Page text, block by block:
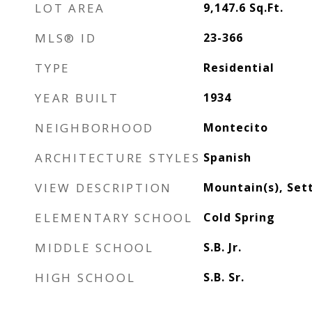
LOT AREA 9,147.6 Sq.Ft.
MLS® ID 23-366
TYPE Residential
YEAR BUILT 1934
NEIGHBORHOOD Montecito
ARCHITECTURE STYLES Spanish
VIEW DESCRIPTION Mountain(s),
ELEMENTARY SCHOOL Cold Spring
MIDDLE SCHOOL S.B. Jr.
HIGH SCHOOL S.B. Sr.